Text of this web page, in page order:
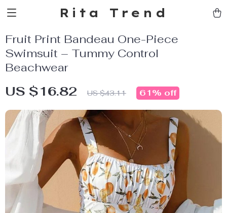
Rita Trend
Fruit Print Bandeau One-Piece
Swimsuit – Tummy Control
Beachwear
US $16.82 US $43.11 61% off